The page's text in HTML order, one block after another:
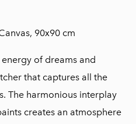
90x90 cm
of dreams and
that captures all the
The harmonious interplay
creates an atmosphere